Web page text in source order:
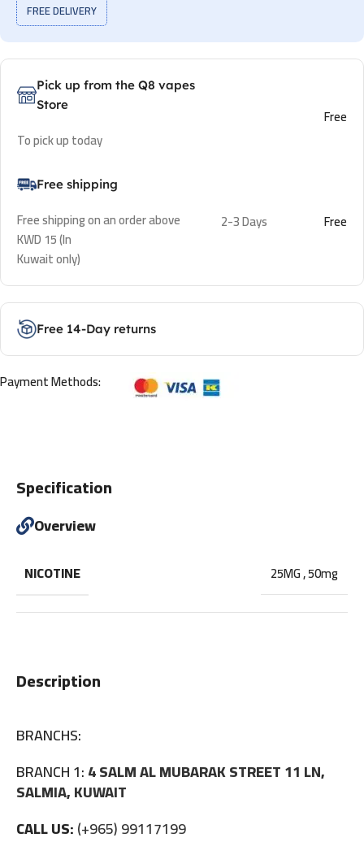
FREE DELIVERY
Pick up from the Q8 vapes
Store
To pick up today
Free
Free shipping
Free shipping on an order above
KWD 15 (In
Kuwait only)
2-3 Days Free
Free 14-Day returns
Payment Methods:
Description
BRANCHS:
BRANCH 1:4 SALM AL MUBARAK STREET 11 LN,
SALMIA, KUWAIT
CALL US:(+965) 99117199
Specification
Overview
NICOTINE 25MG,50mg